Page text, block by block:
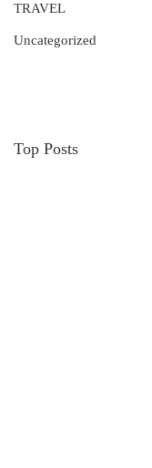
TRAVEL
Uncategorized
Top Posts